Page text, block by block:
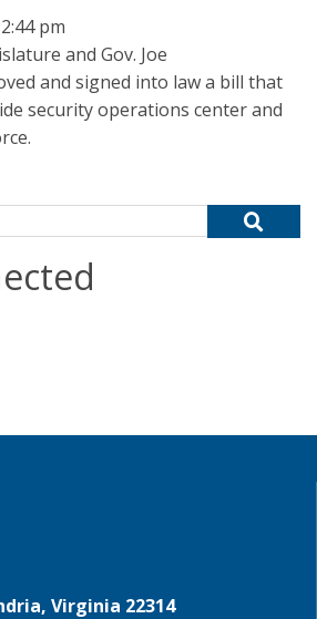
pm
and Gov. Joe
and signed into law a bill that
security operations center and
Virginia 22314